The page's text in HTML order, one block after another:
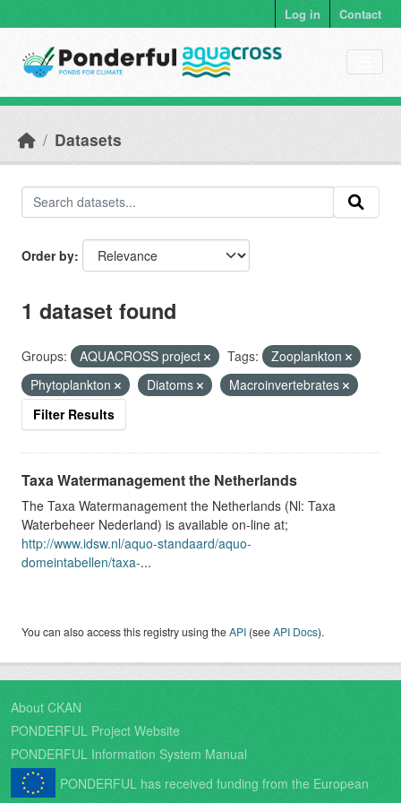
Log in Contact
Datasets
Order by
1 dataset found
Groups: AQUACROSS project Tags:
Zooplankton
Phytoplankton
Diatoms
Macroinvertebrates
Filter Results
Taxa Watermanagement the Netherlands
The Taxa Watermanagement the Netherlands (Nl: Taxa
Waterbeheer Nederland) is available on-line at;
http://www.idsw.nl/aquo-standaard/aquo-
domeintabellen/taxa-...
You can also access this registry using theAPI (seeAPI Docs).
About CKAN
PONDERFUL Project Website
PONDERFUL Information System Manual
PONDERFUL has received funding from the European